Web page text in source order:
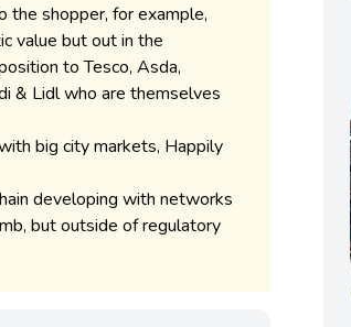
the shopper, for example,
value but out in the
to Tesco, Asda,
& Lidl who are themselves
big city markets, Happily
developing with networks
but outside of regulatory